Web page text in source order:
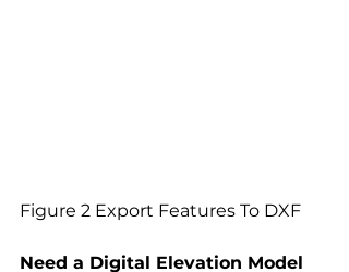
Figure 2 Export Features To DXF
Need a Digital Elevation Model